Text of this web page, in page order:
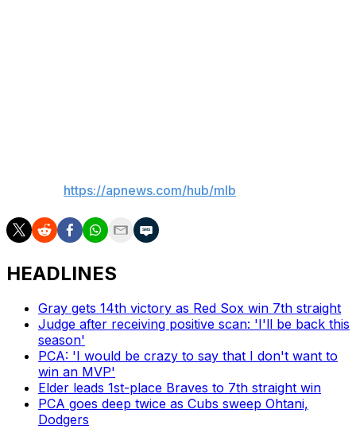
https://apnews.com/hub/mlb
HEADLINES
Gray gets 14th victory as Red Sox win 7th straight
Judge after receiving positive scan: 'I'll be back this
season'
PCA: 'I would be crazy to say that I don't want to
win an MVP'
Elder leads 1st-place Braves to 7th straight win
PCA goes deep twice as Cubs sweep Ohtani,
Dodgers